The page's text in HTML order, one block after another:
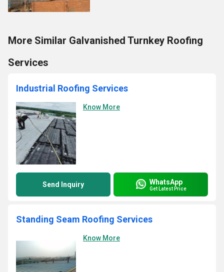
More Similar Galvanished Turnkey Roofing
Services
Industrial Roofing Services
Know More
Send Inquiry WhatsApp
Get Latest Price
Standing Seam Roofing Services
Know More